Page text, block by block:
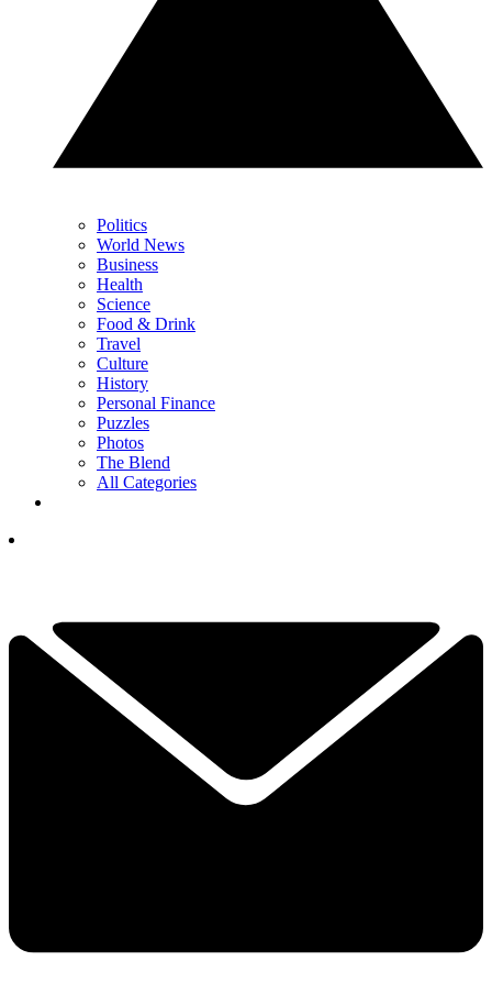
Politics
World News
Business
Health
Science
Food & Drink
Travel
Culture
History
Personal Finance
Puzzles
Photos
The Blend
All Categories